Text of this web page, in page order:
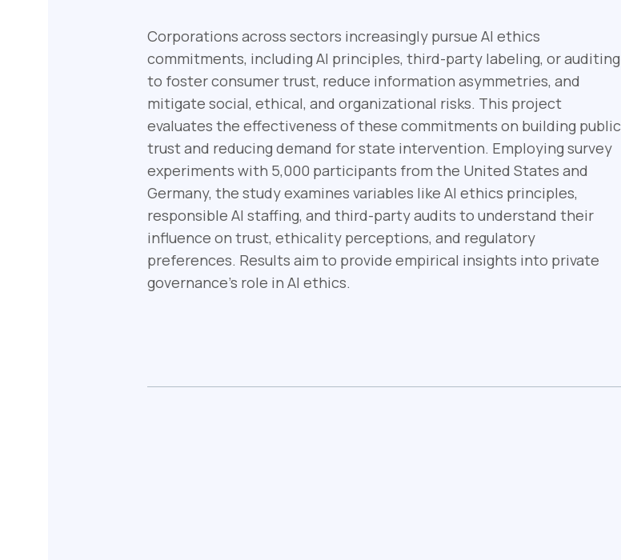
Corporations across sectors increasingly pursue AI ethics
commitments, including AI principles, third-party labeling, or auditing
to foster consumer trust, reduce information asymmetries, and
mitigate social, ethical, and organizational risks. This project
evaluates the effectiveness of these commitments on building public
trust and reducing demand for state intervention. Employing survey
experiments with 5,000 participants from the United States and
Germany, the study examines variables like AI ethics principles,
responsible AI staffing, and third-party audits to understand their
influence on trust, ethicality perceptions, and regulatory
preferences. Results aim to provide empirical insights into private
governance's role in AI ethics.